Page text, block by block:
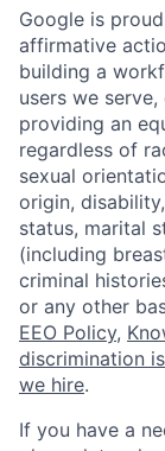
Google is
affirmative
building a
users we
providing an
regardless of
sexual
origin,
status, marital
(including
criminal
or any other
EEO Policy,
discrimination
we hire.
If you have a